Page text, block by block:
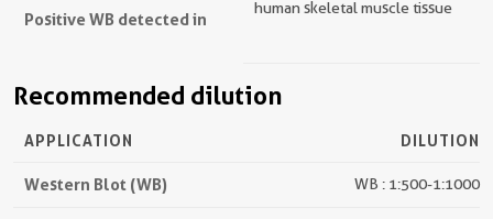
Positive WB detected in
human skeletal muscle tissue
Recommended dilution
APPLICATION DILUTION
Western Blot (WB) WB : 1:500-1:1000